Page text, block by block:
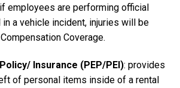
employees are performing official
a vehicle incident, injuries will be
Coverage.
Insurance (PEP/PEI): provides
of personal items inside of a rental